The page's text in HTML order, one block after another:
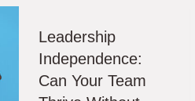
Leadership
Independence:
Can Your Team